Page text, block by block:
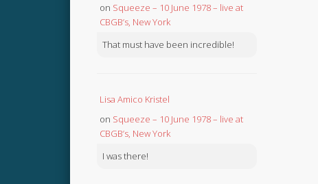
on Squeeze – 10 June 1978 – live at
CBGB’s, New York
That must have been incredible!
Lisa Amico Kristel
on Squeeze – 10 June 1978 – live at
CBGB’s, New York
I was there!